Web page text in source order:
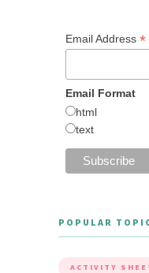
Email Address *
Email Format
html
text
POPULAR
ACTIVITY